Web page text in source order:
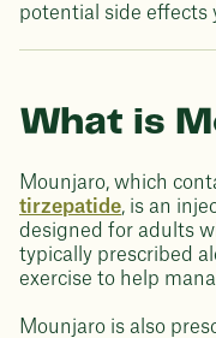
potential side effects
What is
Mounjaro, which
tirzepatide, is an
designed for adults
typically prescribed
exercise to help
Mounjaro is also